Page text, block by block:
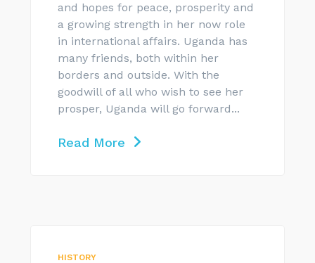
and hopes for peace, prosperity and
a growing strength in her now role
in international affairs. Uganda has
many friends, both within her
borders and outside. With the
goodwill of all who wish to see her
prosper, Uganda will go forward...
Read More
HISTORY